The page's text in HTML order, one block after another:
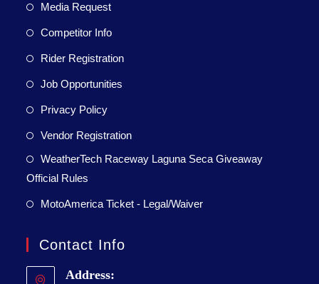
Media Request
Competitor Info
Rider Registration
Job Opportunities
Privacy Policy
Vendor Registration
WeatherTech Raceway Laguna Seca Giveaway
Official Rules
MotoAmerica Ticket - Legal/Waiver
Contact Info
Address: